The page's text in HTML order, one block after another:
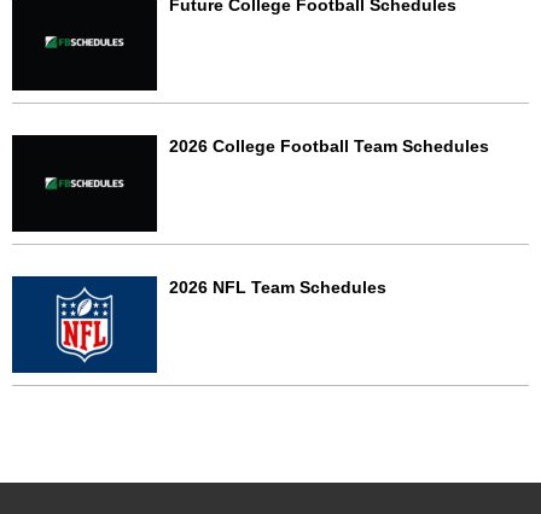
Future College Football Schedules
2026 College Football Team Schedules
2026 NFL Team Schedules